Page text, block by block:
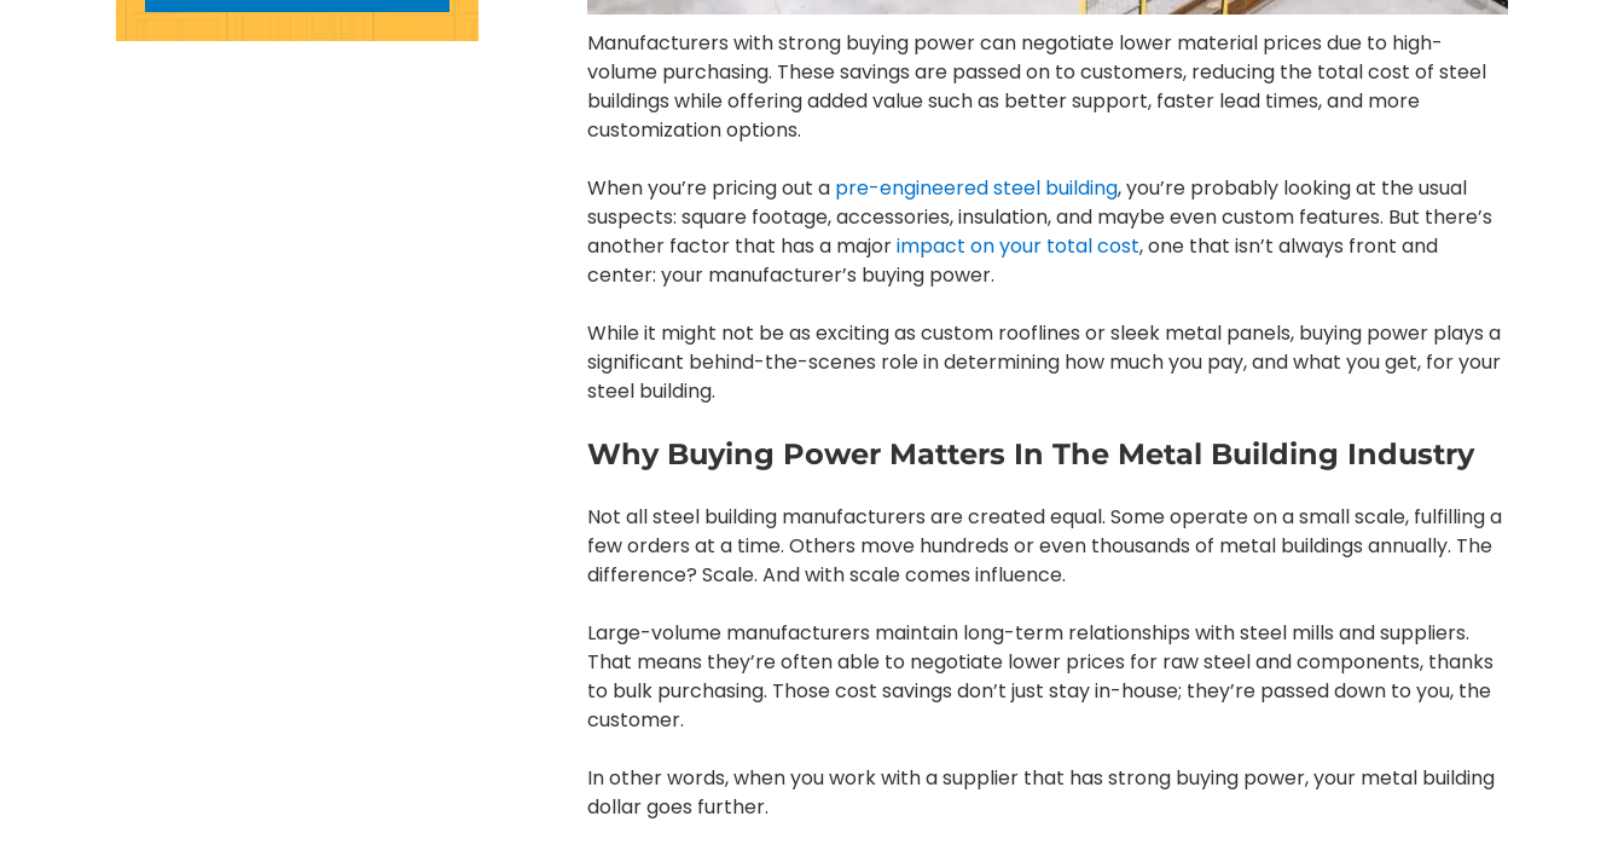
Manufacturers with strong buying power can negotiate lower material prices due to high-
volume purchasing. These savings are passed on to customers, reducing the total cost of steel
buildings while offering added value such as better support, faster lead times, and more
customization options.
When you’re pricing out a pre-engineered steel building, you’re probably looking at the usual
suspects: square footage, accessories, insulation, and maybe even custom features. But there’s
another factor that has a majorimpact on your total cost, one that isn’t always front and
center: your manufacturer’s buying power.
While it might not be as exciting as custom rooflines or sleek metal panels, buying power plays a
significant behind-the-scenes role in determining how much you pay, and what you get, for your
steel building.
Why Buying Power Matters In The Metal Building Industry
Not all steel building manufacturers are created equal. Some operate on a small scale, fulfilling a
few orders at a time. Others move hundreds or even thousands of metal buildings annually. The
difference? Scale. And with scale comes influence.
Large-volume manufacturers maintain long-term relationships with steel mills and suppliers.
That means they’re often able to negotiate lower prices for raw steel and components, thanks
to bulk purchasing. Those cost savings don’t just stay in-house; they’re passed down to you, the
customer.
In other words, when you work with a supplier that has strong buying power, your metal building
dollar goes further.